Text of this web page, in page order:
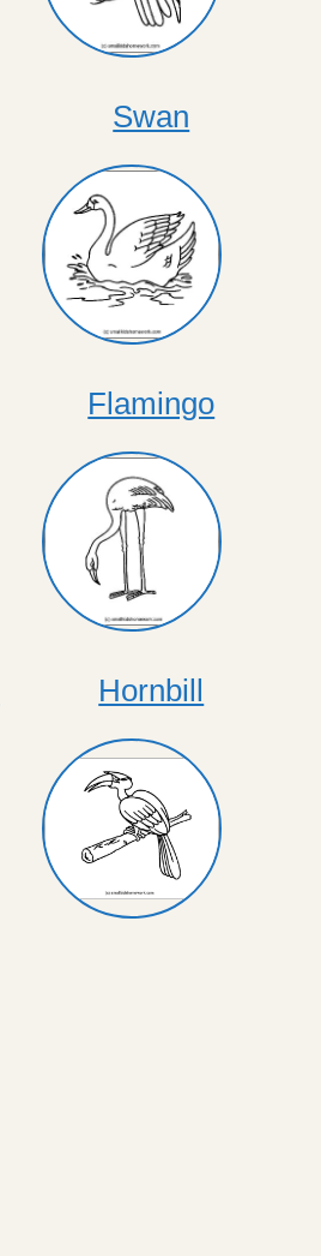
Swan
Flamingo
Hornbill